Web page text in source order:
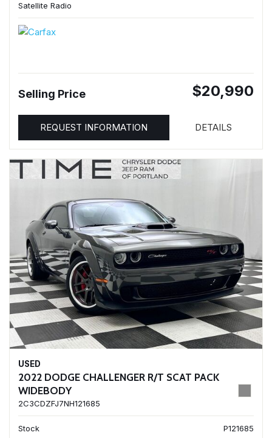
Satellite Radio
Selling Price $20,990
REQUEST INFORMATION DETAILS
USED
2022 DODGE CHALLENGER R/T SCAT PACK
WIDEBODY
2C3CDZFJ7NH121685
Stock
P121685